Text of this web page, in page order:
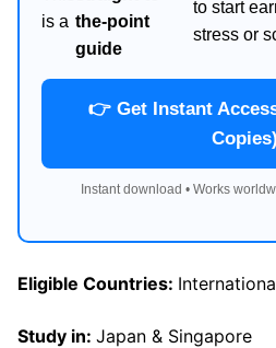
is a the-point
guide
to start
stress or
👉 Get Instant
Copies)
Instant download • Works
Eligible Countries:
Study in: Japan & Singapore